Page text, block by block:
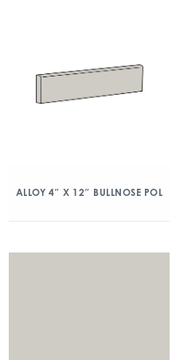
ALLOY 4″ X 12″ BULLNOSE POL